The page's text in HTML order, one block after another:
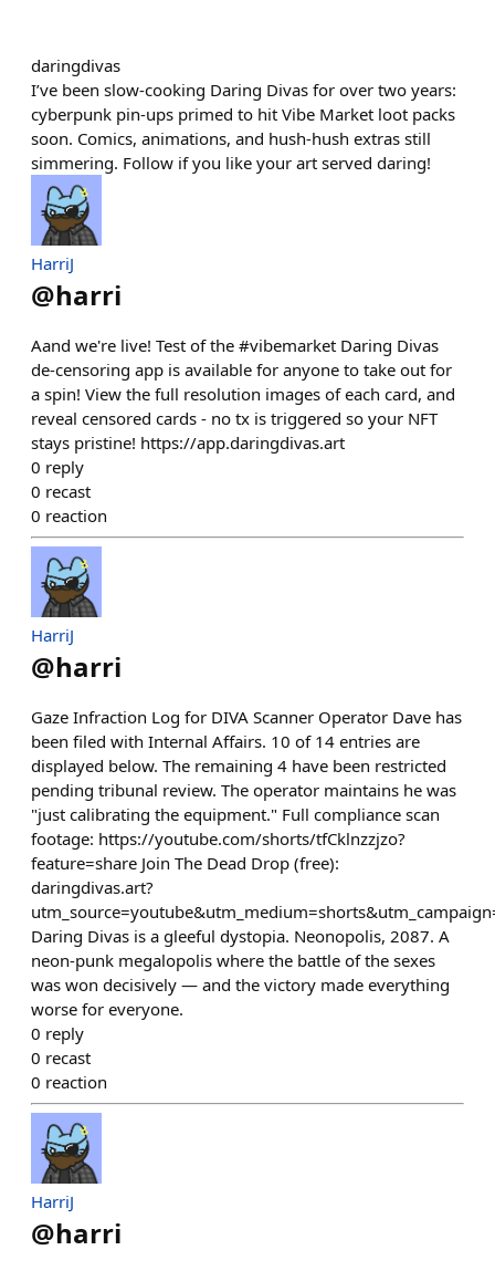
daringdivas
I’ve been slow-cooking Daring Divas for over two years:
cyberpunk pin-ups primed to hit Vibe Market loot packs
soon. Comics, animations, and hush-hush extras still
simmering. Follow if you like your art served daring!
HarriJ
@harri
Aand we're live! Test of the #vibemarket Daring Divas
de-censoring app is available for anyone to take out for
a spin! View the full resolution images of each card, and
reveal censored cards - no tx is triggered so your NFT
stays pristine! https://app.daringdivas.art
0 reply
0 recast
0 reaction
HarriJ
@harri
Gaze Infraction Log for DIVA Scanner Operator Dave has
been filed with Internal Affairs. 10 of 14 entries are
displayed below. The remaining 4 have been restricted
pending tribunal review. The operator maintains he was
"just calibrating the equipment." Full compliance scan
footage: https://youtube.com/shorts/tfCklnzzjzo?
feature=share Join The Dead Drop (free):
daringdivas.art?
Daring Divas is a gleeful dystopia. Neonopolis, 2087. A
neon-punk megalopolis where the battle of the sexes
was won decisively — and the victory made everything
worse for everyone.
0 reply
0 recast
0 reaction
HarriJ
@harri